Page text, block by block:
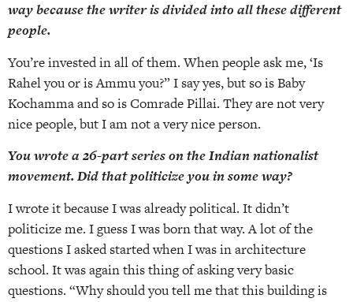
way because the writer is divided into all these different
people.
You’re invested in all of them. When people ask me, ‘Is
Rahel you or is Ammu you?” I say yes, but so is Baby
Kochamma and so is Comrade Pillai. They are not very
nice people, but I am not a very nice person.
You wrote a 26-part series on the Indian nationalist
movement. Did that politicize you in some way?
I wrote it because I was already political. It didn’t
politicize me. I guess I was born that way. A lot of the
questions I asked started when I was in architecture
school. It was again this thing of asking very basic
questions. “Why should you tell me that this building is